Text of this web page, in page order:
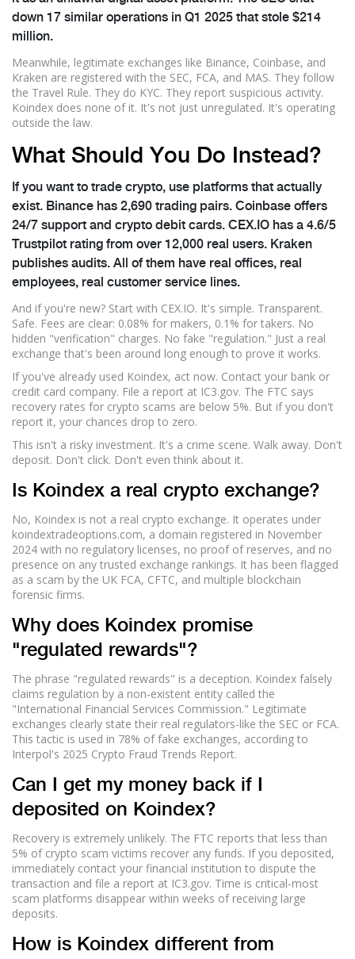
down 17 similar operations in Q1 2025 that stole $214
million.
Meanwhile, legitimate exchanges like Binance, Coinbase, and
Kraken are registered with the SEC, FCA, and MAS. They follow
the Travel Rule. They do KYC. They report suspicious activity.
Koindex does none of it. It's not just unregulated. It's operating
outside the law.
What Should You Do Instead?
If you want to trade crypto, use platforms that actually
exist. Binance has 2,690 trading pairs. Coinbase offers
24/7 support and crypto debit cards. CEX.IO has a 4.6/5
Trustpilot rating from over 12,000 real users. Kraken
publishes audits. All of them have real offices, real
employees, real customer service lines.
And if you're new? Start with CEX.IO. It's simple. Transparent.
Safe. Fees are clear: 0.08% for makers, 0.1% for takers. No
hidden "verification" charges. No fake "regulation." Just a real
exchange that's been around long enough to prove it works.
If you've already used Koindex, act now. Contact your bank or
credit card company. File a report at IC3.gov. The FTC says
recovery rates for crypto scams are below 5%. But if you don't
report it, your chances drop to zero.
This isn't a risky investment. It's a crime scene. Walk away. Don't
deposit. Don't click. Don't even think about it.
Is Koindex a real crypto exchange?
No, Koindex is not a real crypto exchange. It operates under
koindextradeoptions.com, a domain registered in November
2024 with no regulatory licenses, no proof of reserves, and no
presence on any trusted exchange rankings. It has been flagged
as a scam by the UK FCA, CFTC, and multiple blockchain
forensic firms.
Why does Koindex promise
"regulated rewards"?
The phrase "regulated rewards" is a deception. Koindex falsely
claims regulation by a non-existent entity called the
"International Financial Services Commission." Legitimate
exchanges clearly state their real regulators-like the SEC or FCA.
This tactic is used in 78% of fake exchanges, according to
Interpol's 2025 Crypto Fraud Trends Report.
Can I get my money back if I
deposited on Koindex?
Recovery is extremely unlikely. The FTC reports that less than
5% of crypto scam victims recover any funds. If you deposited,
immediately contact your financial institution to dispute the
transaction and file a report at IC3.gov. Time is critical-most
scam platforms disappear within weeks of receiving large
deposits.
How is Koindex different from